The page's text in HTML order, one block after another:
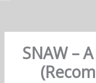
SNAW –